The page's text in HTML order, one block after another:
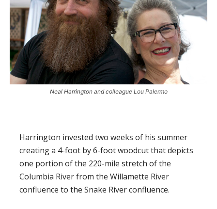
Neal Harrington and colleague Lou Palermo
Harrington invested two weeks of his summer
creating a 4-foot by 6-foot woodcut that depicts
one portion of the 220-mile stretch of the
Columbia River from the Willamette River
confluence to the Snake River confluence.